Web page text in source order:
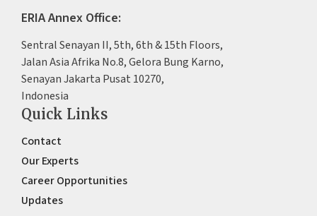
ERIA Annex Office:
Sentral Senayan II, 5th, 6th & 15th Floors,
Jalan Asia Afrika No.8, Gelora Bung Karno,
Senayan Jakarta Pusat 10270,
Indonesia
Quick Links
Contact
Our Experts
Career Opportunities
Updates